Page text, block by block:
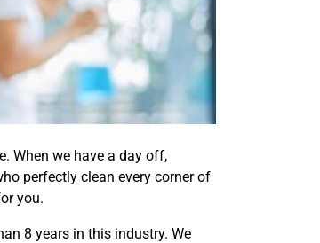
When we have a day off,
perfectly clean every corner of
you.
8 years in this industry. We